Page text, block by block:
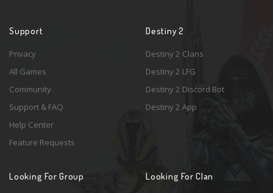
Support
Privacy
All Games
Community
Support & FAQ
Help Center
Feature Requests
Destiny 2
Destiny 2 Clans
Destiny 2 LFG
Destiny 2 Discord Bot
Destiny 2 App
Looking For Group Looking For Clan